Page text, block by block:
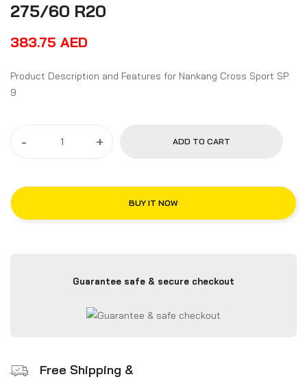
275/60 R20
383.75 AED
Product Description and Features for Nankang Cross Sport SP
9
- + ADD TO CART
BUY IT NOW
Guarantee safe & secure checkout
Free Shipping &